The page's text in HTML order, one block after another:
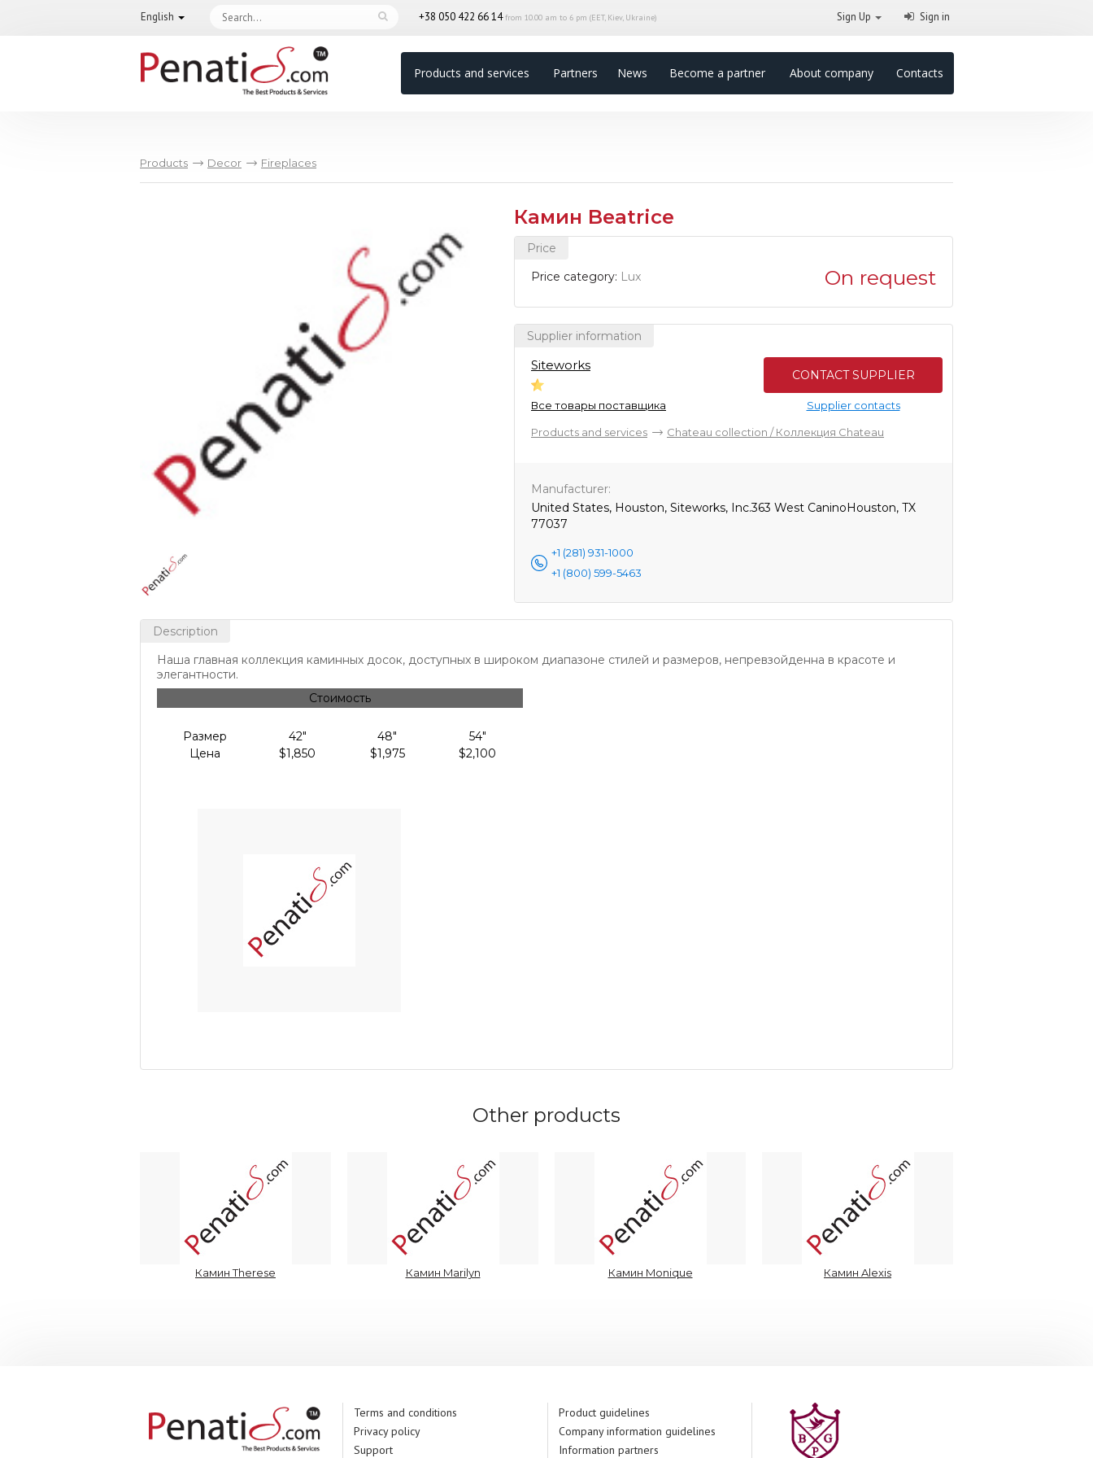
English +38 050 422 66 14from 10.00 am to 6 pm (EET, Kiev, Ukraine) Sign Up Sign in
Products and services Partners News Become a partner About company Contacts
Products Decor Fireplaces
Камин Beatrice
Price
On request
Price category: Lux
Supplier information
CONTACT SUPPLIER
Supplier contacts
Siteworks
Все товары поставщика
Products and services Chateau collection / Коллекция Chateau
Manufacturer:
United States, Houston, Siteworks, Inc.363 West CaninoHouston, TX
77037
+1 (281) 931-1000
+1 (800) 599-5463
Description
Наша главная коллекция каминных досок, доступных в широком диапазоне стилей и размеров, непревзойденна в красоте и
элегантности.
Стоимость
Размер 42" 48"
54"
Цена
$1,850 $1,975 $2,100
Other products
Камин Therese Камин Marilyn Камин Monique Камин Alexis
Terms and conditions
Privacy policy
Support
Product guidelines
Company information guidelines
Information partners